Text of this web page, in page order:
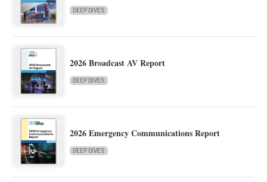
DEEP DIVES
2026 Broadcast AV Report
DEEP DIVES
2026 Emergency Communications Report
DEEP DIVES